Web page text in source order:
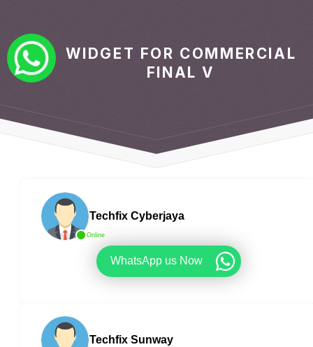
WIDGET FOR COMMERCIAL
FINAL V
Online
Techfix Cyberjaya
WhatsApp us Now
Techfix Sunway